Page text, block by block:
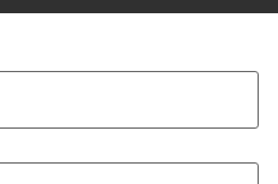
On Our
Bundles